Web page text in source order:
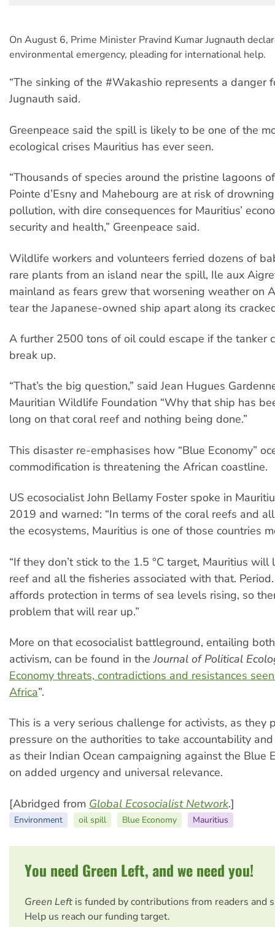
On August 6, Prime Minister Pravind Kumar Jugnauth
environmental emergency, pleading for international help.
“The sinking of the #Wakashio represents a danger
Jugnauth said.
Greenpeace said the spill is likely to be one of the
ecological crises Mauritius has ever seen.
“Thousands of species around the pristine lagoons
Pointe d’Esny and Mahebourg are at risk of
pollution, with dire consequences for Mauritius’
security and health,” Greenpeace said.
Wildlife workers and volunteers ferried dozens of
rare plants from an island near the spill, Ile aux
mainland as fears grew that worsening weather on
tear the Japanese-owned ship apart along its
A further 2500 tons of oil could escape if the tanker
break up.
“That’s the big question,” said Jean Hugues
Mauritian Wildlife Foundation “Why that ship has
long on that coral reef and nothing being done.”
This disaster re-emphasises how “Blue Economy”
commodification is threatening the African coastline.
US ecosocialist John Bellamy Foster spoke in
2019 and warned: “In terms of the coral reefs and
the ecosystems, Mauritius is one of those countries
“If they don’t stick to the 1.5 °C target, Mauritius will
reef and all the fisheries associated with that.
affords protection in terms of sea levels rising, so
problem that will rear up.”
More on that ecosocialist battleground, entailing
activism, can be found in theJournal of Political
Economy threats, contradictions and resistances
Africa”.
This is a very serious challenge for activists, as they
pressure on the authorities to take accountability
as their Indian Ocean campaigning against the Blue
on added urgency and universal relevance.
[Abridged from Global Ecosocialist Network.]
Environment oil spill Blue Economy Mauritius
You need Green Left, and we need you!
Green Left is funded by contributions from readers and
Help us reach our funding target.